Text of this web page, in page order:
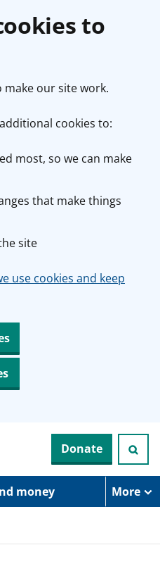
to
make our site work.
cookies to:
most, so we can make
that make things
site
use cookies and keep
Donate
money More